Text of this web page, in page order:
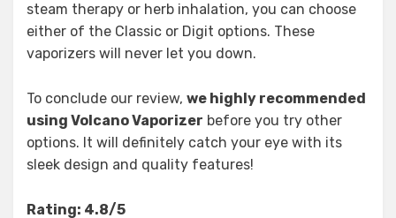
steam therapy or herb inhalation, you can choose
either of the Classic or Digit options. These
vaporizers will never let you down.
To conclude our review, we highly recommended
using Volcano Vaporizer before you try other
options. It will definitely catch your eye with its
sleek design and quality features!
Rating: 4.8/5